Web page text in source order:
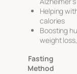
Helping
calories
Boosting
weight
Fasting
Method